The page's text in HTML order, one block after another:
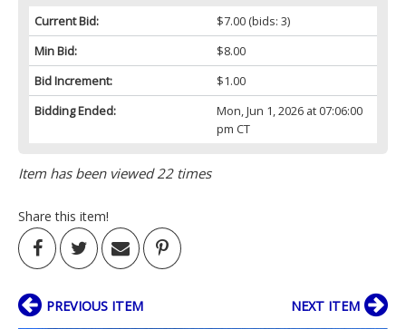
Current Bid: $7.00(bids: 3)
Min Bid:
$8.00
Bid Increment:
$1.00
Bidding Ended:
Mon, Jun 1, 2026 at 07:06:00
pm CT
Item has been viewed 22 times
Share this item!
PREVIOUS ITEM NEXT ITEM